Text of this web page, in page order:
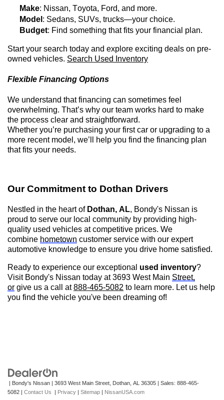
Make: Nissan, Toyota, Ford, and more.
Model : Sedans, SUVs, trucks—your choice.
Budget: Find something that fits your financial plan.
Start your search today and explore exciting deals on pre-
owned vehicles. Search Used Inventory
Flexible Financing Options
We understand that financing can sometimes feel
overwhelming. That’s why our team works hard to make
the process clear and straightforward.
Whether you’re purchasing your first car or upgrading to a
more recent model, we’ll
help you find the financing plan
that fits your needs.
Our Commitment to Dothan Drivers
Nestled in the heart of Dothan, AL, Bondy's Nissan is
proud to serve our local community by providing high-
quality used vehicles at competitive prices. We
combine hometown customer service with our expert
automotive knowledge to ensure you drive home satisfied.
Ready to experience our exceptional used inventory?
Visit Bondy's Nissan today at 3693 West Main Street,
or give us a call at888-465-5082 to learn more. Let us help
you find the vehicle you've been dreaming of!
| Bondy's Nissan | 3693 West Main Street, Dothan, AL 36305 | Sales: 888-465-
5082 | Contact Us | Privacy | Sitemap | NissanUSA.com